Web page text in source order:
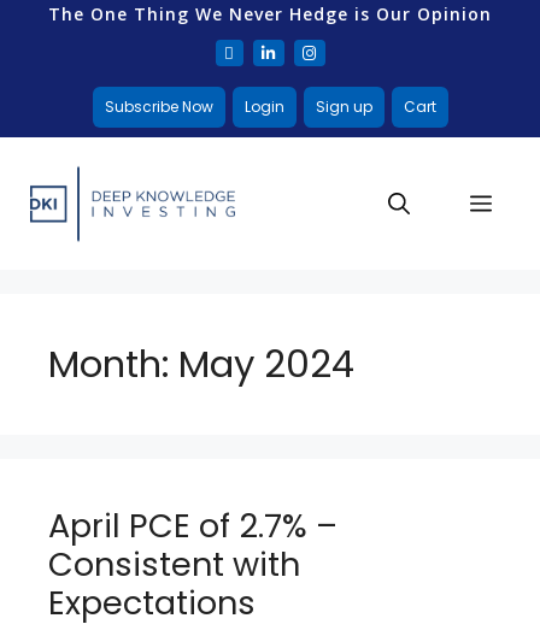
The One Thing We Never Hedge is Our Opinion
Subscribe Now Login Sign up Cart
Month: May 2024
April PCE of 2.7% –
Consistent with
Expectations